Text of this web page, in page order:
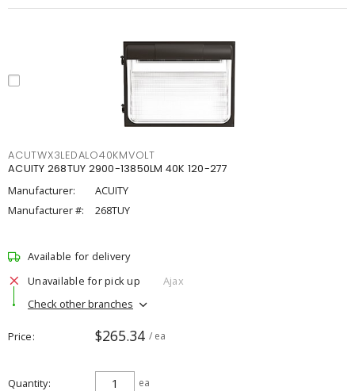
ACUTWX3LEDALO40KMVOLT
ACUITY 268TUY 2900-13850LM 40K 120-277
Manufacturer:
ACUITY
Manufacturer #:
268TUY
Available for delivery
Unavailable for pick up
Ajax
Check other branches
Price $265.34 / ea
Quantity ea